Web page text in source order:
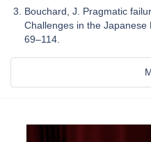
Bouchard, J. Pragmatic
Challenges in the Japanese
69–114.